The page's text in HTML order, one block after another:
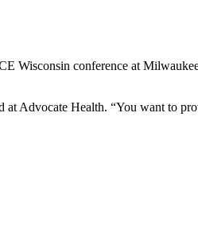
conference at
at Advocate Health. “You want to